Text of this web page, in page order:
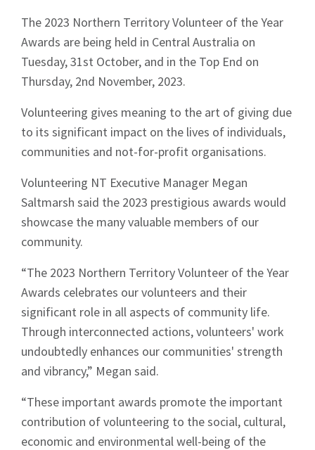
The 2023 Northern Territory Volunteer of the Year
Awards are being held in Central Australia on
Tuesday, 31st October, and in the Top End on
Thursday, 2nd November, 2023.
Volunteering gives meaning to the art of giving due
to its significant impact on the lives of individuals,
communities and not-for-profit organisations.
Volunteering NT Executive Manager Megan
Saltmarsh said the 2023 prestigious awards would
showcase the many valuable members of our
community.
“The 2023 Northern Territory Volunteer of the Year
Awards celebrates our volunteers and their
significant role in all aspects of community life.
Through interconnected actions, volunteers' work
undoubtedly enhances our communities' strength
and vibrancy,” Megan said.
“These important awards promote the important
contribution of volunteering to the social, cultural,
economic and environmental well-being of the